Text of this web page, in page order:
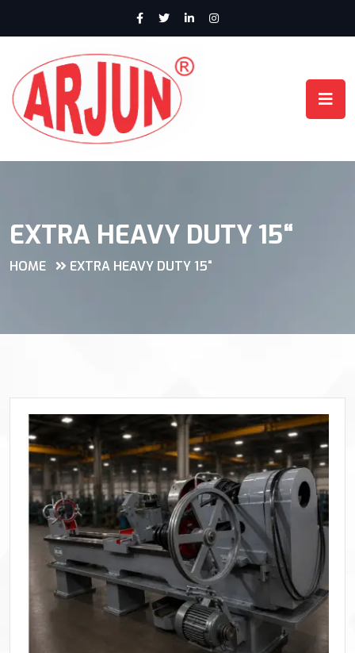
EXTRA HEAVY DUTY 15“
HOME EXTRA HEAVY DUTY 15“